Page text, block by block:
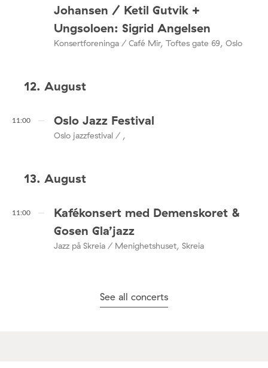
Johansen / Ketil Gutvik +
Ungsoloen: Sigrid Angelsen
Konsertforeninga / Café Mir, Toftes gate 69, Oslo
12. August
11:00 Oslo Jazz Festival
Oslo jazzfestival / ,
13. August
11:00
Kafékonsert med Demenskoret &
Gosen Gla’jazz
Jazz på Skreia / Menighetshuset, Skreia
See all concerts